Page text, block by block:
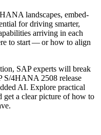
HANA land­scapes, embed­
for dri­ving smarter,
arriv­ing in each
to start — or how to align
SAP experts will break
S/4HANA 2508 release
AI. Explore prac­ti­cal
get a clear pic­ture of how to